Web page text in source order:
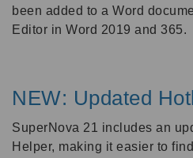
been added to a Word
Editor in Word 2019 and 365.
NEW: Updated
SuperNova 21 includes an
Helper, making it easier to